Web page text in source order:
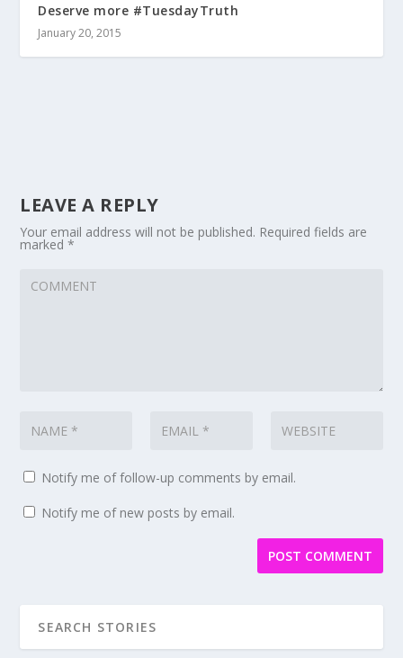
Deserve more #TuesdayTruth
January 20, 2015
LEAVE A REPLY
Your email address will not be published. Required fields are
marked*
Notify me of follow-up comments by email.
Notify me of new posts by email.